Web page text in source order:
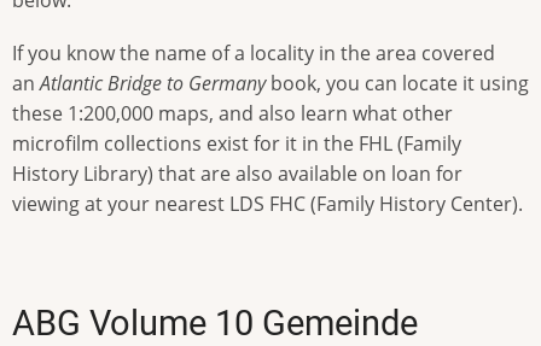
If you know the name of a locality in the area covered
anAtlantic Bridge to Germanybook, you can locate it using
these 1:200,000 maps, and also learn what other
microfilm collections exist for it in the FHL (Family
History Library) that are also available on loan for
viewing at your nearest LDS FHC (Family History Center).
ABG Volume 10 Gemeinde